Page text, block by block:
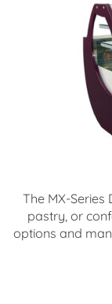
The MX-Series
pastry, or
options and